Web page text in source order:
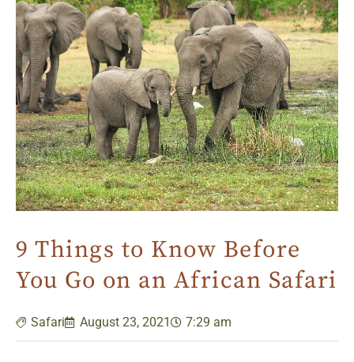
9 Things to Know Before
You Go on an African Safari
Safari August 23, 2021 7:29 am